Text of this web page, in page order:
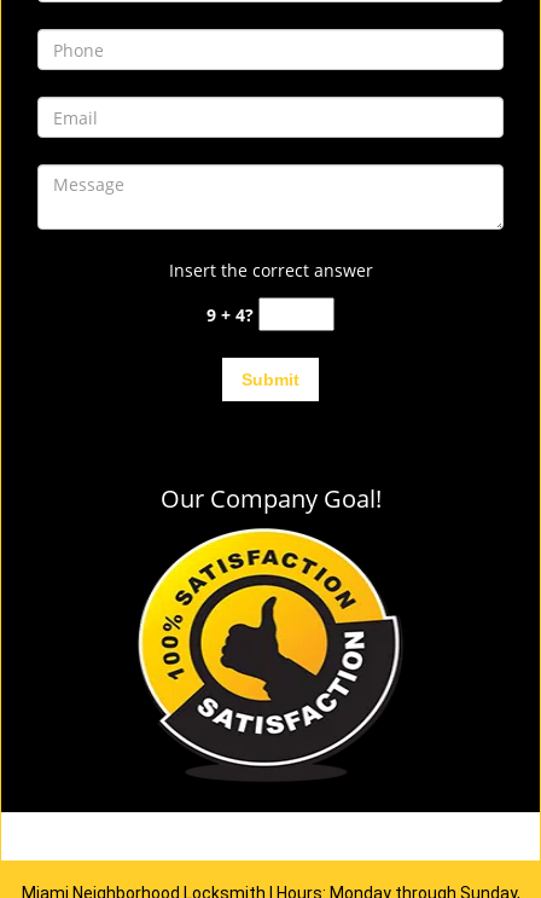
Insert the correct answer
9 + 4?
Our Company Goal!
Miami Neighborhood Locksmith | Hours: Monday through Sunday,